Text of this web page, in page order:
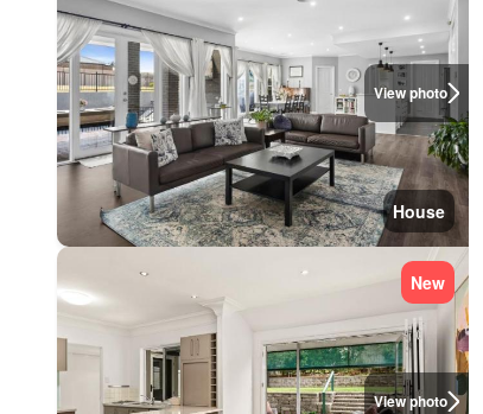
View photo
House
View photo
New